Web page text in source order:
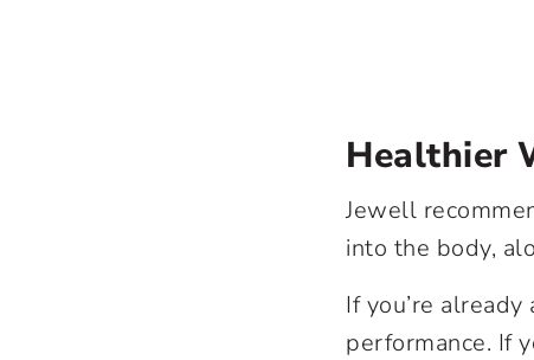
Healthier
Jewell
into the body,
If you’re
performance. If